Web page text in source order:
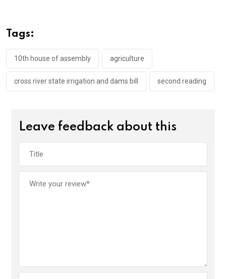
o
o
k
p
p
Tags:
10th house of assembly agriculture
cross river state irrigation and dams bill second reading
Leave feedback about this